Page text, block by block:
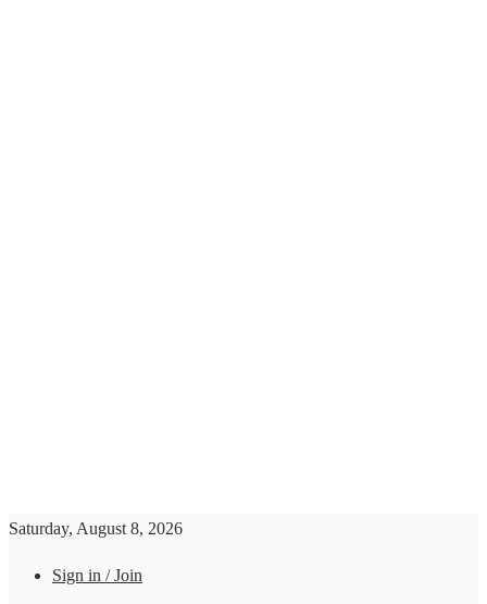
Saturday, August 8, 2026
Sign in / Join